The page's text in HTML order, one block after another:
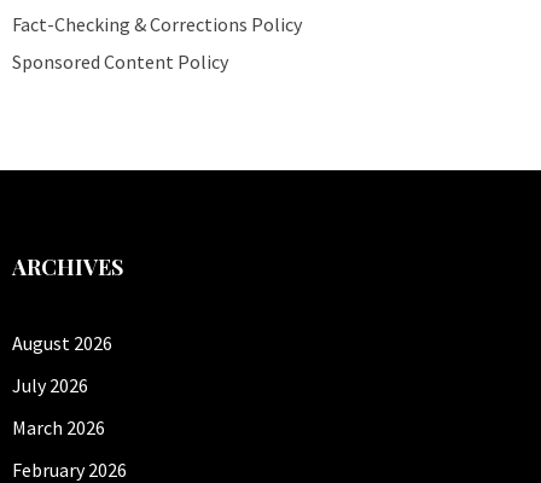
Fact-Checking & Corrections Policy
Sponsored Content Policy
ARCHIVES
August 2026
July 2026
March 2026
February 2026